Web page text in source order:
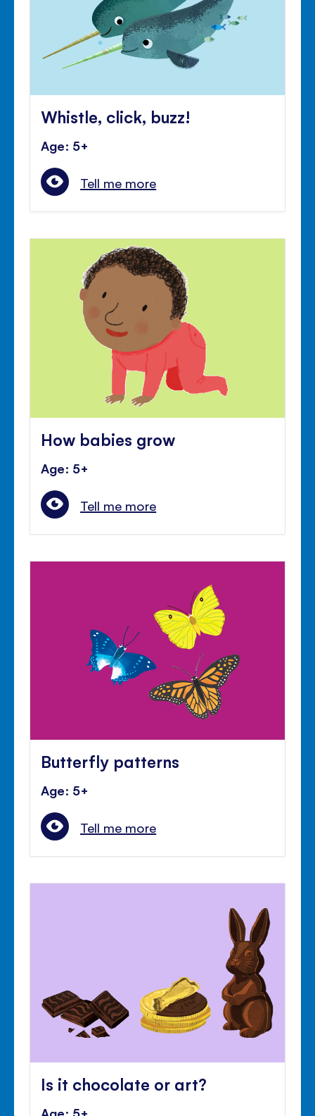
Whistle, click, buzz!
Age: 5+
Tell me more
How babies grow
Age: 5+
Tell me more
Butterfly patterns
Age: 5+
Tell me more
Is it chocolate or art?
Age: 5+